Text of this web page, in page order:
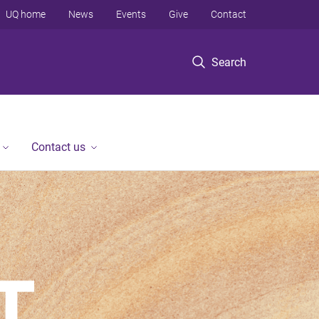
Search
UQ home News Events Give Contact
Contact us